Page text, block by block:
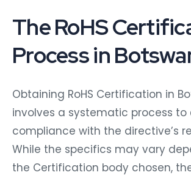
The RoHS
Process in
Obtaining RoHS Certification in
involves a systematic process to
compliance with the directive’s
While the specifics may vary
the Certification body chosen,